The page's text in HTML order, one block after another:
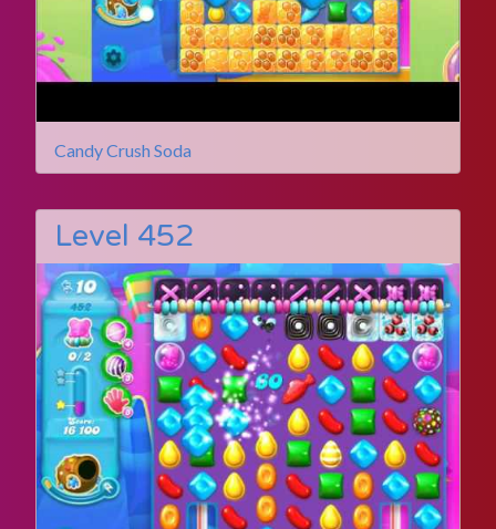
Candy Crush Soda
Level 452